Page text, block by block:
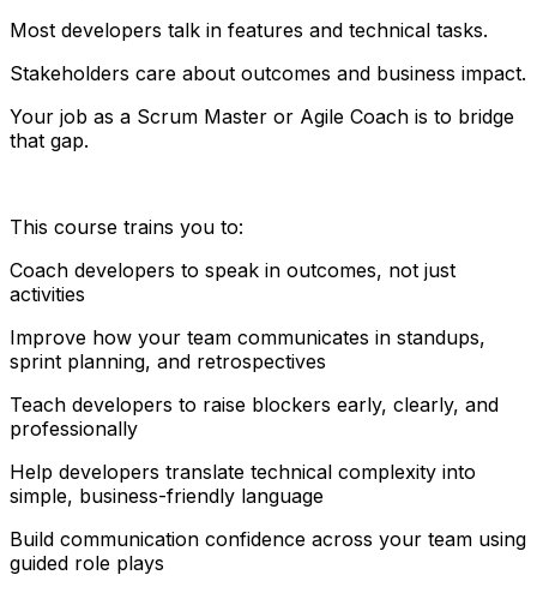
Most developers talk in features and technical tasks.
Stakeholders care about outcomes and business impact.
Your job as a Scrum Master or Agile Coach is to bridge
that gap.
This course trains you to:
Coach developers to speak in outcomes, not just
activities
Improve how your team communicates in standups,
sprint planning, and retrospectives
Teach developers to raise blockers early, clearly, and
professionally
Help developers translate technical complexity into
simple, business-friendly language
Build communication confidence across your team using
guided role plays